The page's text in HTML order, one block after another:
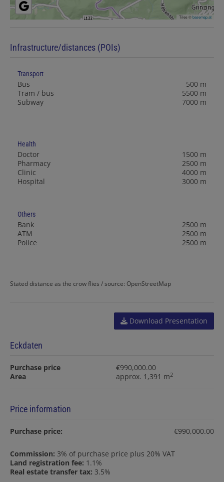
Tiles ©basemap.at
Infrastructure/distances (POIs)
Transport
Bus
500 m
Tram / bus
5500 m
Subway
7000 m
Health
Doctor
1500 m
Pharmacy
2500 m
Clinic
4000 m
Hospital
3000 m
Others
Bank
2500 m
ATM
2500 m
Police
2500 m
Stated distance as the crow flies / source: OpenStreetMap
Download Presentation
Eckdaten
Purchase price
€990,000.00
Area
approx. 1,391 m2
Price information
Purchase price: €990,000.00
Commission: 3% of purchase price plus 20% VAT
Land registration fee: 1.1%
Real estate transfer tax: 3.5%